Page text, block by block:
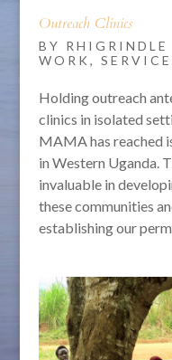
Outreach Clinics
BY RHIGRINDLE
WORK ,
Holding outreach
clinics in isolated
MAMA has reached
in Western Uganda.
invaluable in
these communities
establishing our